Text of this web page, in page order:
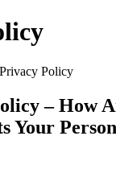
Policy
– How
Your